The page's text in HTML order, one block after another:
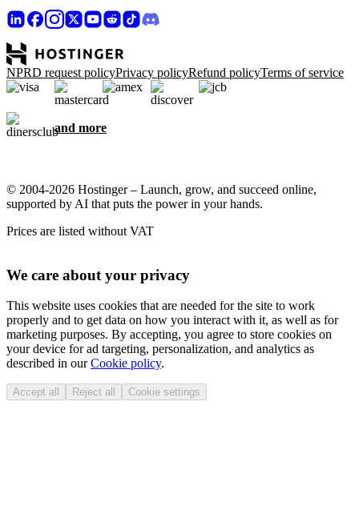
NPRD request policyPrivacy policyRefund policyTerms of service
and more
© 2004-2026 Hostinger – Launch, grow, and succeed online,
supported by AI that puts the power in your hands.
Prices are listed without VAT
We care about your privacy
This website uses cookies that are needed for the site to work
properly and to get data on how you interact with it, as well as for
marketing purposes. By accepting, you agree to store cookies on
your device for ad targeting, personalization, and analytics as
described in ourCookie policy.
Accept all Reject all Cookie settings